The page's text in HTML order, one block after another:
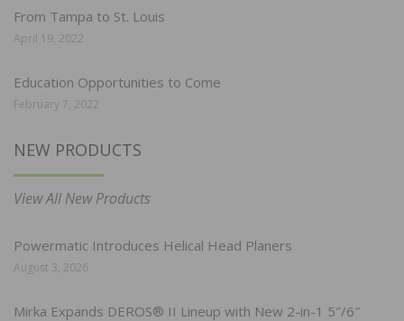
From Tampa to St. Louis
April 19, 2022
Education Opportunities to Come
February 7, 2022
NEW PRODUCTS
View All New Products
Powermatic Introduces Helical Head Planers
August 3, 2026
Mirka Expands DEROS® II Lineup with New 2-in-1 5″/6″